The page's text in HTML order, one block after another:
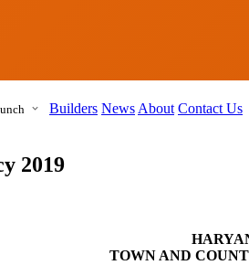
Builders News About Contact Us
2019
TOWN AND